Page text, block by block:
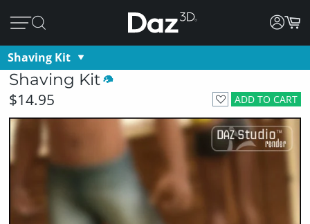
Shaving Kit
Shaving Kit
ADD TO CART
$14.95